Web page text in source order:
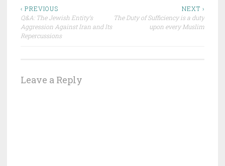
Post
navigation
‹ PREVIOUS
Q&A: The Jewish Entity’s
Aggression Against Iran and Its
Repercussions
NEXT ›
The Duty of Sufficiency is a duty
upon every Muslim
Leave a Reply